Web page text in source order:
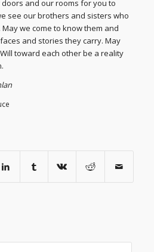
and our rooms for you to
see our brothers and sisters who
we come to know them and
and stories they carry. May
toward each other be a reality